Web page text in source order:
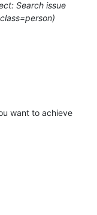
Search issue
want to achieve